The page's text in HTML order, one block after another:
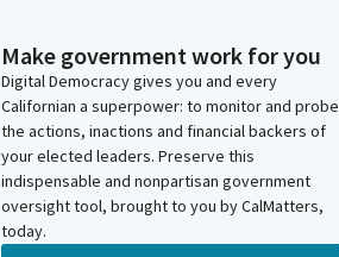
Make government work for you
Digital Democracy gives you and every
Californian a superpower: to monitor and probe
the actions, inactions and financial backers of
your elected leaders. Preserve this
indispensable and nonpartisan government
oversight tool, brought to you by CalMatters,
today.